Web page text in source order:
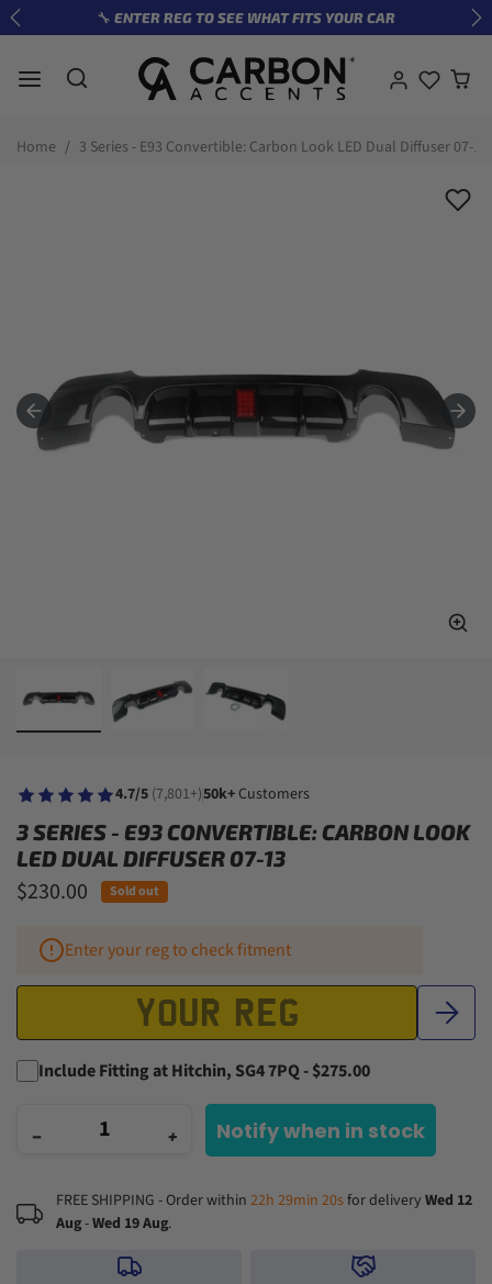
Skip to content🔧 ENTER REG TO SEE WHAT FITS YOUR CAR
Previous
Home 3 Series - E93 Convertible: Carbon Look LED Dual Diffuser 07-13
4.7/5 (7,801+)50k+ Customers
3 SERIES - E93 CONVERTIBLE: CARBON LOOK
LED DUAL DIFFUSER 07-13
$230.00 Sold out
Enter your reg to check fitment
Include Fitting at Hitchin, SG4 7PQ - $275.00
− + Notify when in stock
FREE SHIPPING - Order within 22h 29min 19sfor delivery Wed 12
Aug-Wed 19 Aug.